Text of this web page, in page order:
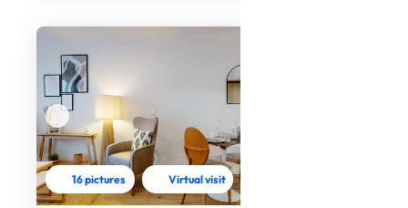
16 pictures Virtual visit